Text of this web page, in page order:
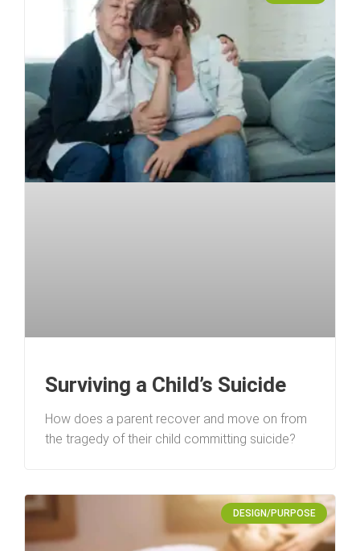
Surviving a Child’s Suicide
How does a parent recover and move on from
the tragedy of their child committing suicide?
DESIGN/PURPOSE